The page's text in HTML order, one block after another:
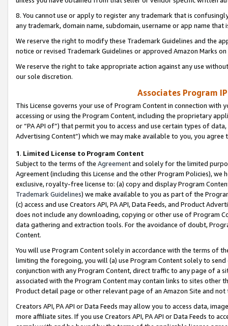
8. You cannot use or apply to register any trademark that is
any trademark, domain name, subdomain, username or app name
We reserve the right to modify these Trademark Guidelines and the
notice or revised Trademark Guidelines or approved Amazon Marks
We reserve the right to take appropriate action against any use
our sole discretion.
Associates Program
This License governs your use of Program Content in connection
accessing or using the Program Content, including the proprietary
or “PA API of”) that permit you to access and use certain types of
Advertising Content”) which we may make available to you, you agree
1. Limited License to Program Content
Subject to the terms of the Agreementand solely for the limited
Agreement (including this License and the other Program Policies),
exclusive, royalty-free license to: (a) copy and display Program
Trademark Guidelines) we make available to you as part of the
(c) access and use Creators API, PA API, Data Feeds, and Product
does not include any downloading, copying or other use of Program
data gathering and extraction tools. For the avoidance of doubt,
Content.
You will use Program Content solely in accordance with the terms of
limiting the foregoing, you will (a) use Program Content solely to
conjunction with any Program Content, direct traffic to any page of a
associated with the Program Content may contain links to sites other
Product detail page or other relevant page of an Amazon Site and not
Creators API, PA API or Data Feeds may allow you to access data,
more affiliate sites. If you use Creators API, PA API or Data Feeds to